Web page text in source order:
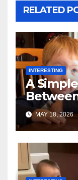
RELATED
INTERESTING
A
Toddler
MAY 18, 2026